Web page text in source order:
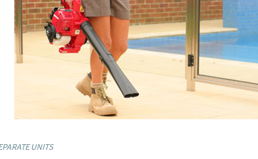
UNITS